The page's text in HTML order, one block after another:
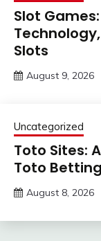
Slot
Slots
August 9, 2026
Uncategorized
Toto Sites:
Toto
August 8, 2026